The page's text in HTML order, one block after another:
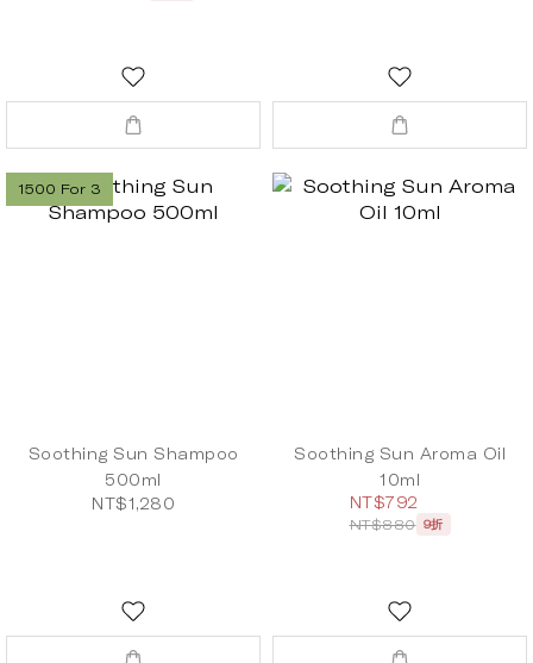
1500 For 3
Soothing Sun Shampoo
500ml
NT$1,280
Soothing Sun Aroma Oil
10ml
NT$792
NT$880 9折